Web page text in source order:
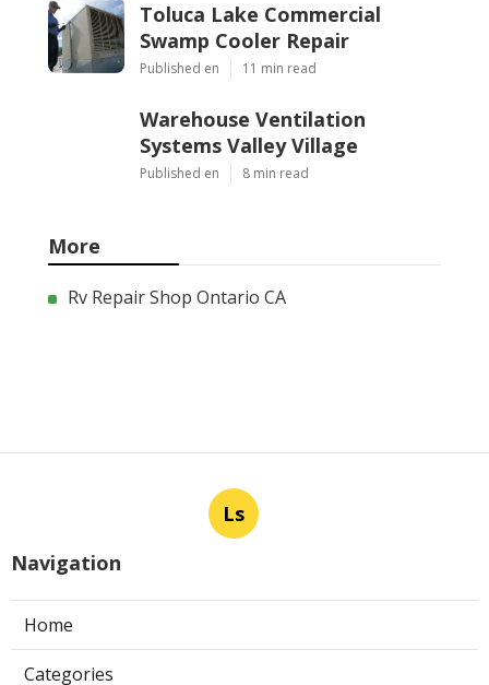
Toluca Lake Commercial
Swamp Cooler Repair
Published en 11 min read
Warehouse Ventilation
Systems Valley Village
Published en 8 min read
More
Rv Repair Shop Ontario CA
Ls
Navigation
Home
Categories